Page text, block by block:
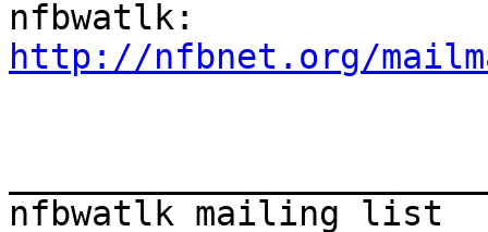
http://nfbnet.org/